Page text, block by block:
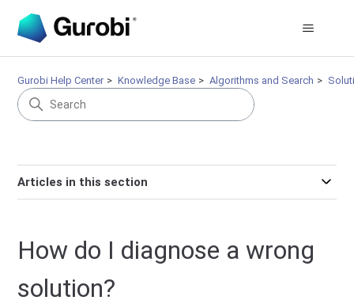
Gurobi Help Center Knowledge Base Algorithms and Search
Articles in this section
How do I diagnose a wrong
solution?